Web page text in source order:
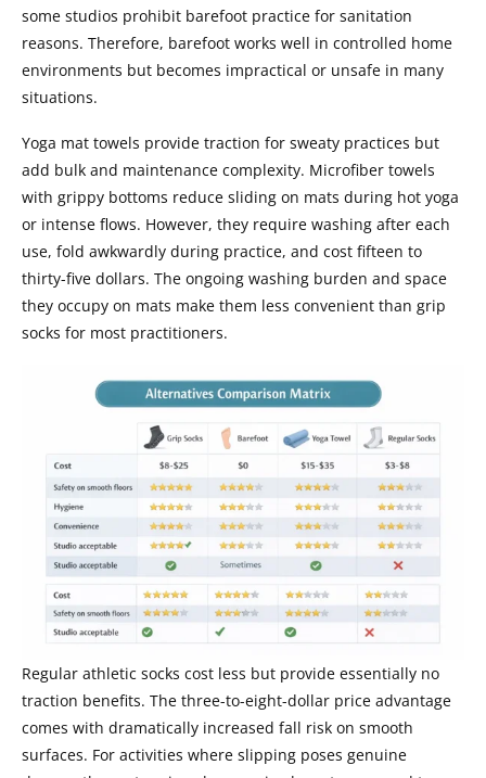
some studios prohibit barefoot practice for sanitation
reasons. Therefore, barefoot works well in controlled home
environments but becomes impractical or unsafe in many
situations.
Yoga mat towels provide traction for sweaty practices but
add bulk and maintenance complexity. Microfiber towels
with grippy bottoms reduce sliding on mats during hot yoga
or intense flows. However, they require washing after each
use, fold awkwardly during practice, and cost fifteen to
thirty-five dollars. The ongoing washing burden and space
they occupy on mats make them less convenient than grip
socks for most practitioners.
Regular athletic socks cost less but provide essentially no
traction benefits. The three-to-eight-dollar price advantage
comes with dramatically increased fall risk on smooth
surfaces. For activities where slipping poses genuine